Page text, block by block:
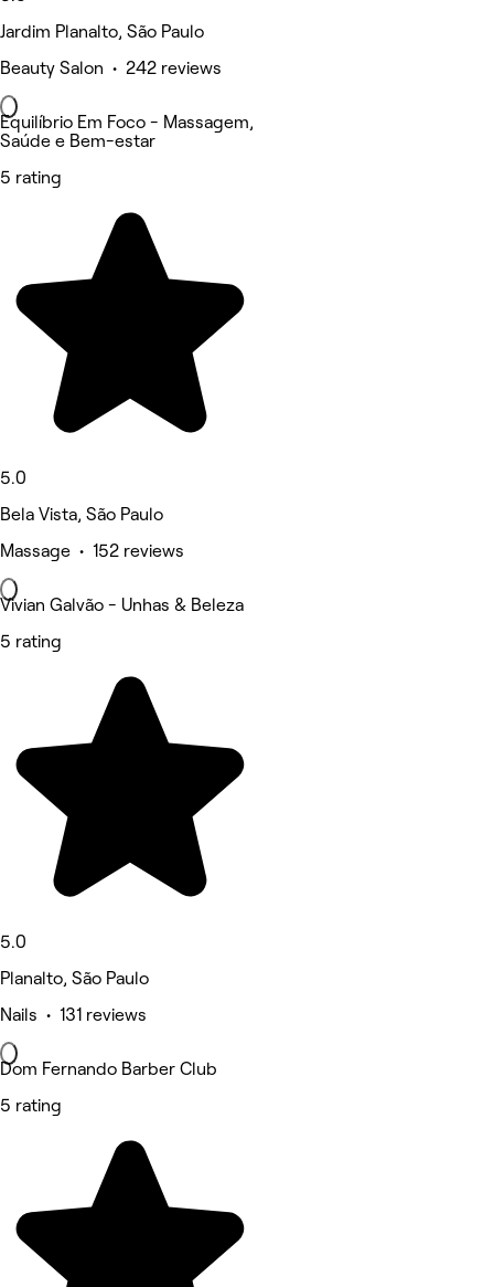
Jardim Planalto, São Paulo
Beauty Salon • 242 reviews
Equilíbrio Em Foco - Massagem,
Saúde e Bem-estar
5 rating
5.0
Bela Vista, São Paulo
Massage • 152 reviews
Vivian Galvão - Unhas & Beleza
5 rating
5.0
Planalto, São Paulo
Nails • 131 reviews
Dom Fernando Barber Club
5 rating